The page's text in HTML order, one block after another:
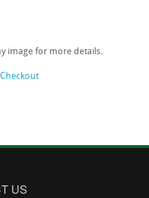
image for more details.
US